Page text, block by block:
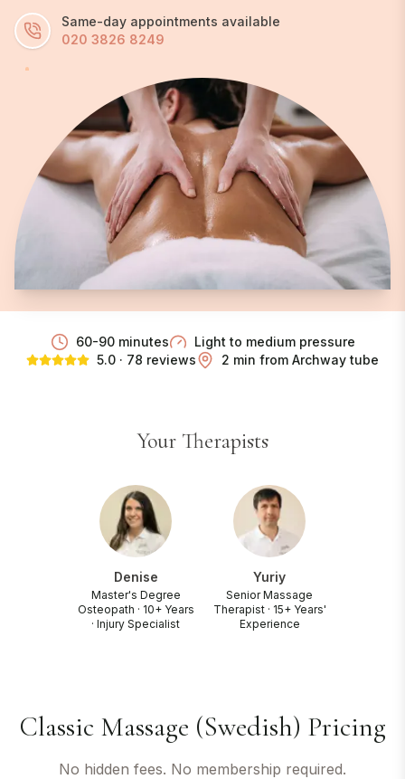
Same-day appointments available
020 3826 8249
60-90 minutes Light to mediumpressure
5.0 · 78 reviews
2 min from Archway tube
Your Therapists
Denise
Master's Degree
Osteopath · 10+ Years
· Injury Specialist
Yuriy
Senior Massage
Therapist · 15+ Years'
Experience
Classic Massage (Swedish) Pricing
No hidden fees. No membership required.